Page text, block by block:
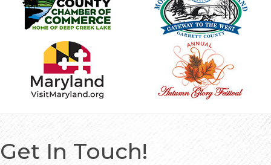
Get In Touch!